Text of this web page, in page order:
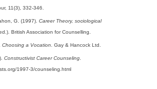
11(3), 332-346.
G. (1997). Career Theory, sociological
British Association for Counselling.
Choosing a Vocation . Gay & Hancock Ltd.
Constructivist Career Counseling.
1997-3/counseling.html